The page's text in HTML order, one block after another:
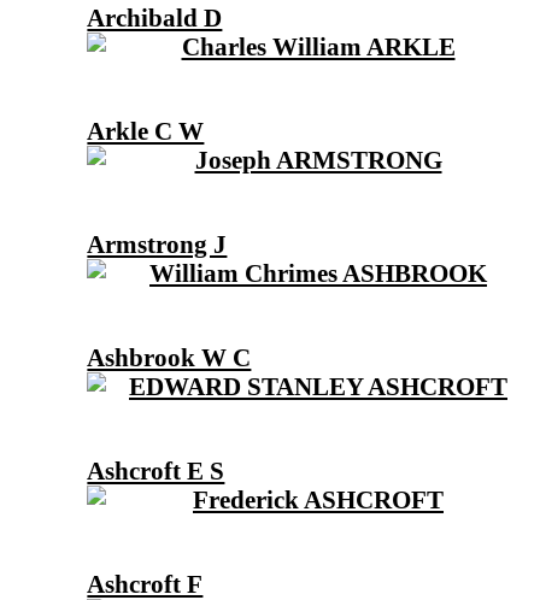
Archibald D
Arkle C W
Armstrong J
Ashbrook W C
Ashcroft E S
Ashcroft F